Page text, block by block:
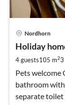
Nordhorn
Holiday
4 guests105 m23
Pets welcome Garden and terrace 3 bedrooms,
bathroom
separate